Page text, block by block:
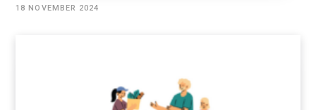
18 NOVEMBER 2024